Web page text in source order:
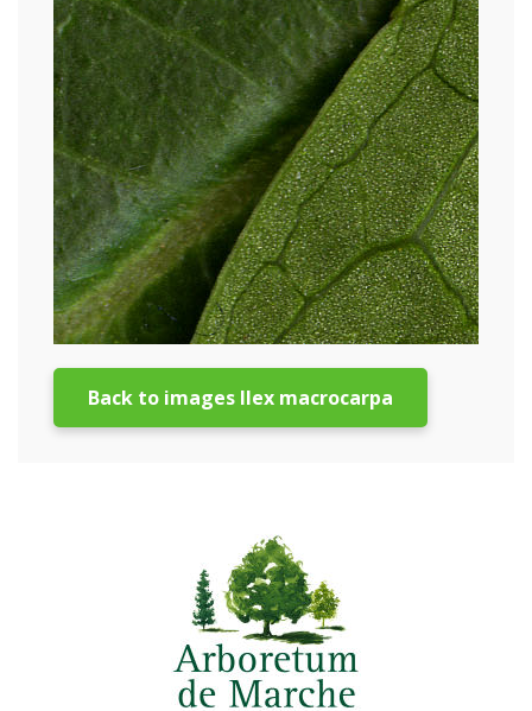
Back to images Ilex macrocarpa